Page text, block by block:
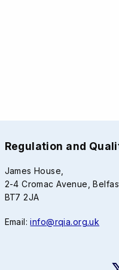
Regulation and
James House,
2-4 Cromac Avenue,
BT7 2JA
Email:info@rqia.org.uk